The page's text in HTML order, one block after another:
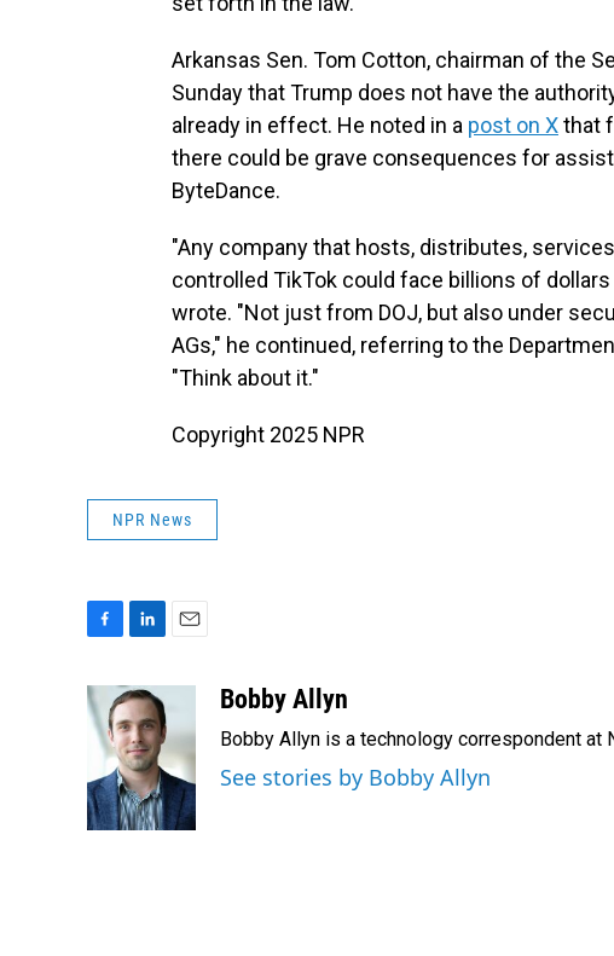
Arkansas Sen. Tom Cotton, chairman of the
Sunday that Trump does not have the
already in effect. He noted in a post on Xthat
there could be grave consequences for
ByteDance.
"Any company that hosts, distributes,
controlled TikTok could face billions of
wrote. "Not just from DOJ, but also under
AGs," he continued, referring to the
"Think about it."
Copyright 2025 NPR
NPR News
c
e
b
o
k
n
k
e
d
I
n
Bobby Allyn
Bobby Allyn is a technology correspondent at
See stories by Bobby Allyn